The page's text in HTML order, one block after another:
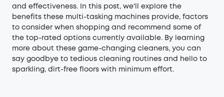
and effectiveness. In this post, we'll explore the
benefits these multi-tasking machines provide, factors
to consider when shopping and recommend some of
the top-rated options currently available. By learning
more about these game-changing cleaners, you can
say goodbye to tedious cleaning routines and hello to
sparkling, dirt-free floors with minimum effort.